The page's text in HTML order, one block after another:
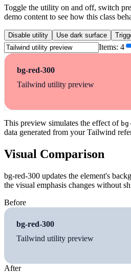
Toggle the utility on and off, switch
demo content to see how this class
Disable utility Use dark surface
Items: 4
bg-red-300
Tailwind utility preview
This preview simulates the effect of
data generated from your Tailwind
Visual Comparison
bg-red-300 updates the element's
the visual emphasis changes without
Before
bg-red-300
Tailwind utility preview
After